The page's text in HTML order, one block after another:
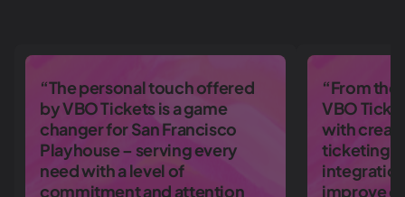
“The personal touch offered
by VBO Tickets is a game
changer for San Francisco
Playhouse – serving every
need with a level of
commitment and attention
“From
VBO
with
ticketing
improve